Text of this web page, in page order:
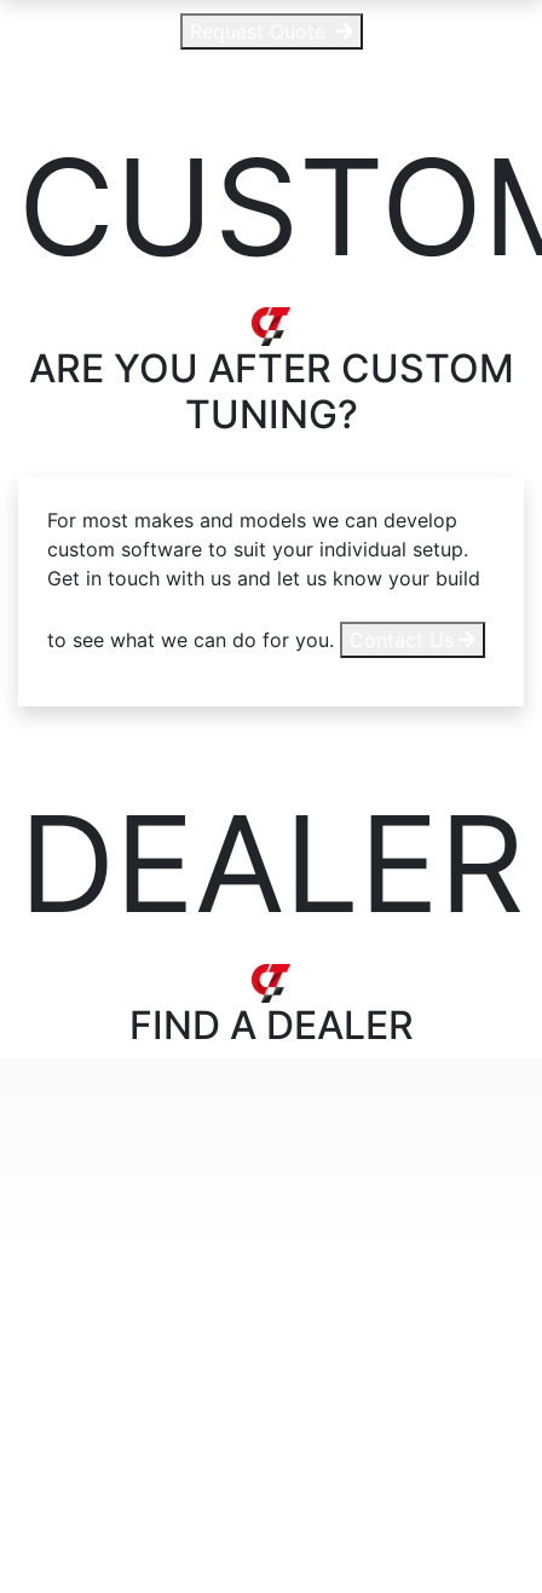
ARE YOU AFTER CUSTOM
TUNING?
For most makes and models we can develop
custom software to suit your individual setup.
Get in touch with us and let us know your build
to see what we can do for you.
DEALER
FIND A DEALER